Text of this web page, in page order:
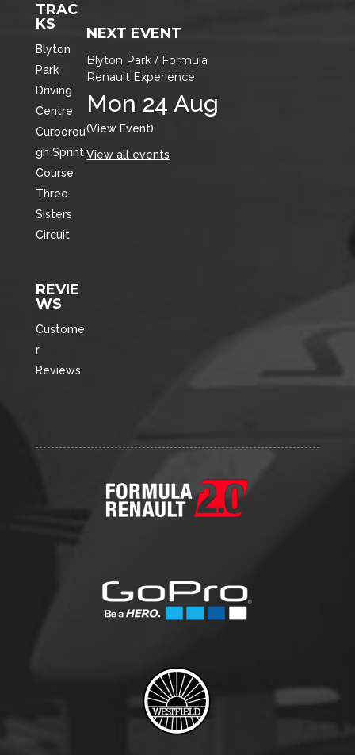
TRAC
KS
Blyton
Park
Driving
Centre
Curborou
gh Sprint
Course
Three
Sisters
Circuit
REVIE
WS
Custome
r
Reviews
NEXT EVENT
Blyton Park / Formula
Renault Experience
Mon 24 Aug
(View Event)
View all events